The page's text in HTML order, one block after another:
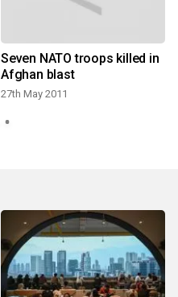
Seven NATO troops killed in
Afghan blast
27th May 2011